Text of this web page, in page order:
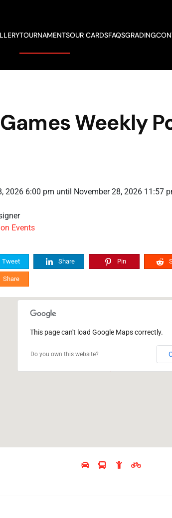
TOURNAMENTSOUR CARDSFAQSGRADING
Weekly
2026 6:00 pm until November 28, 2026 11:57
Events
Tweet Share Pin
Share
This page can't load Google Maps correctly.
Do you own this website?